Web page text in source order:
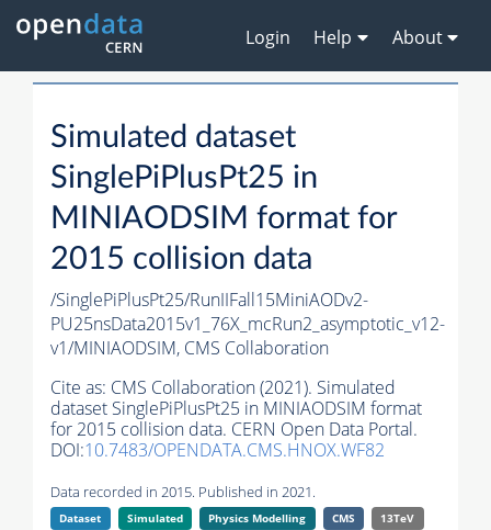
Login Help About
Simulated dataset
SinglePiPlusPt25 in
MINIAODSIM format for
2015 collision data
/SinglePiPlusPt25/RunIIFall15MiniAODv2-
PU25nsData2015v1_76X_mcRun2_asymptotic_v12-
v1/MINIAODSIM, CMS Collaboration
Cite as: CMS Collaboration (2021). Simulated
dataset SinglePiPlusPt25 in MINIAODSIM format
for 2015 collision data. CERN Open Data Portal.
DOI:10.7483/OPENDATA.CMS.HNOX.WF82
Data recorded in 2015. Published in 2021.
Dataset Simulated Physics Modelling CMS
13TeV